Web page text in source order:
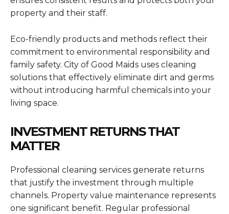
property and their staff.
Eco-friendly products and methods reflect their
commitment to environmental responsibility and
family safety. City of Good Maids uses cleaning
solutions that effectively eliminate dirt and germs
without introducing harmful chemicals into your
living space.
INVESTMENT RETURNS THAT
MATTER
Professional cleaning services generate returns
that justify the investment through multiple
channels. Property value maintenance represents
one significant benefit. Regular professional